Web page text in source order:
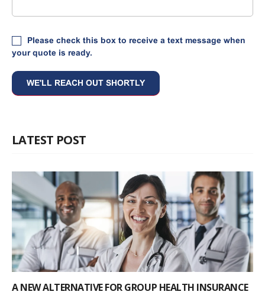
Please check this box to receive a text message when
your quote is ready.
LATEST POST
A NEW ALTERNATIVE FOR GROUP HEALTH INSURANCE